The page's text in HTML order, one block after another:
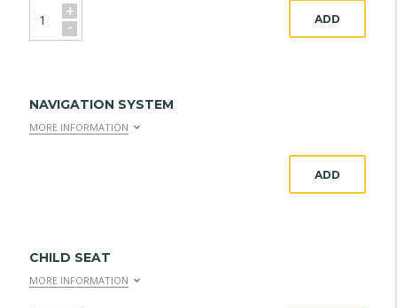
+
- ADD
NAVIGATION SYSTEM
MORE INFORMATION
ADD
CHILD SEAT
MORE INFORMATION